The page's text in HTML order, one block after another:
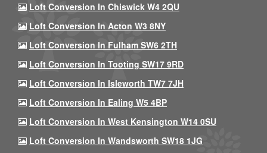
Loft Conversion In Chiswick W4 2QU
Loft Conversion In Acton W3 8NY
Loft Conversion In Fulham SW6 2TH
Loft Conversion In Tooting SW17 9RD
Loft Conversion In Isleworth TW7 7JH
Loft Conversion In Ealing W5 4BP
Loft Conversion In West Kensington W14 0SU
Loft Conversion In Wandsworth SW18 1JG